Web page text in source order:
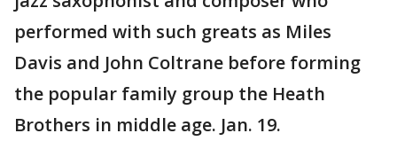
performed with such greats as Miles
Davis and John Coltrane before forming
the popular family group the Heath
Brothers in middle age. Jan. 19.